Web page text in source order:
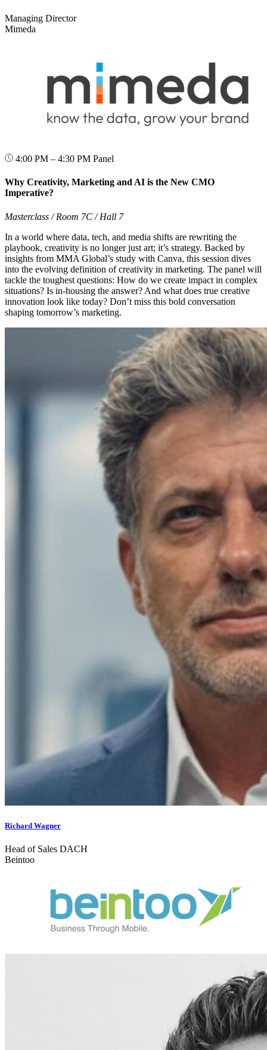
Managing Director
Mimeda
4:00 PM – 4:30 PM Panel
Why Creativity, Marketing and AI is the New CMO
Imperative?
Masterclass / Room 7C / Hall 7
In a world where data, tech, and media shifts are rewriting the
playbook, creativity is no longer just art; it’s strategy. Backed by
insights from MMA Global’s study with Canva, this session dives
into the evolving definition of creativity in marketing. The panel will
tackle the toughest questions: How do we create impact in complex
situations? Is in-housing the answer? And what does true creative
innovation look like today? Don’t miss this bold conversation
shaping tomorrow’s marketing.
Richard Wagner
Head of Sales DACH
Beintoo